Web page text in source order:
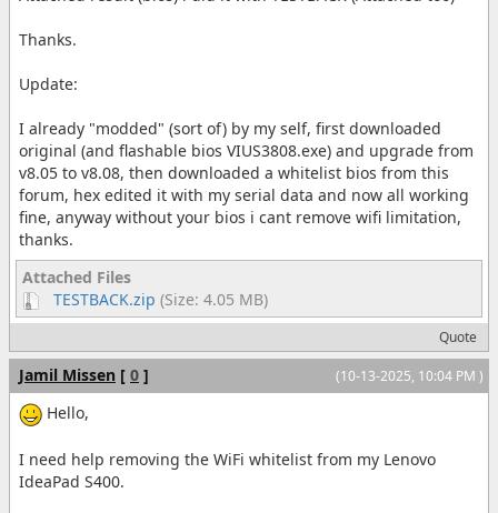
Thanks.
Update:
I already "modded" (sort of) by my self, first downloaded
original (and flashable bios VIUS3808.exe) and upgrade from
v8.05 to v8.08, then downloaded a whitelist bios from this
forum, hex edited it with my serial data and now all working
fine, anyway without your bios i cant remove wifi limitation,
thanks.
Attached Files
TESTBACK.zip (Size: 4.05 MB)
Quote
(10-13-2025, 10:04 PM )
Jamil Missen [ 0 ]
Hello,
I need help removing the WiFi whitelist from my Lenovo
IdeaPad S400.